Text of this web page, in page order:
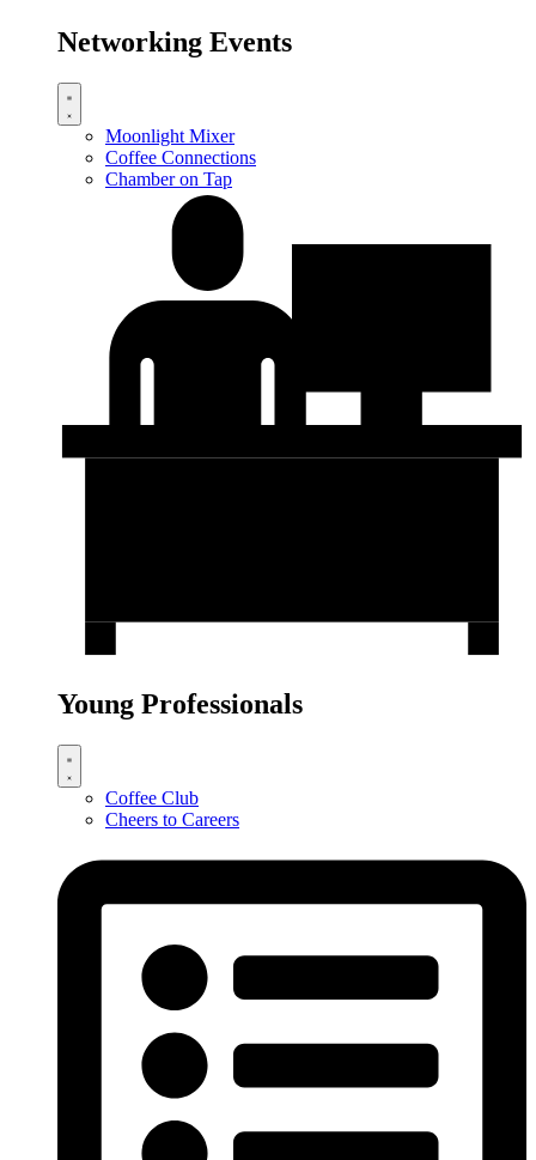
Networking Events
Moonlight Mixer
Coffee Connections
Chamber on Tap
Young Professionals
Coffee Club
Cheers to Careers